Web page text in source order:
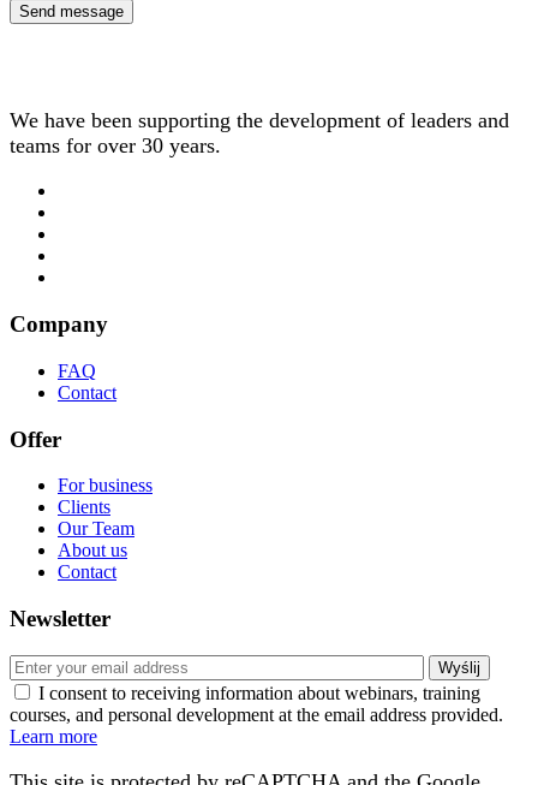
We have been supporting the development of leaders and
teams for over 30 years.
Company
FAQ
Contact
Offer
For business
Clients
Our Team
About us
Contact
Newsletter
I consent to receiving information about webinars, training
courses, and personal development at the email address provided.
Learn more